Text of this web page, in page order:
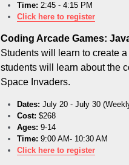
Time: 2:45 - 4:15 PM
Click here to register
Coding Arcade Games:
Students will learn to create
students will learn about the
Space Invaders.
Dates: July 20 - July 30
Cost: $268
Ages: 9-14
Time: 9:00 AM- 10:30 AM
Click here to register